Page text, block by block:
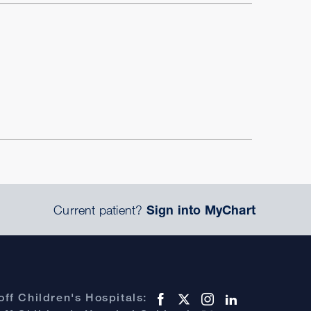
Current patient? Sign into MyChart
Children's Hospitals: